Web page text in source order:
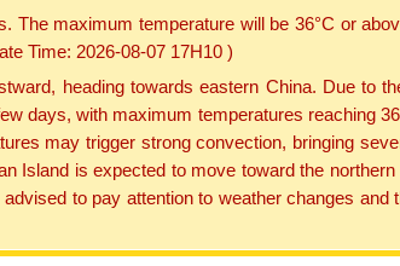
maximum temperature will be 36°C or
Time: 2026-08-07 17H10 )
heading towards eastern China. Due to
days, with maximum temperatures reaching
may trigger strong convection, bringing
Island is expected to move toward the
to pay attention to weather changes and